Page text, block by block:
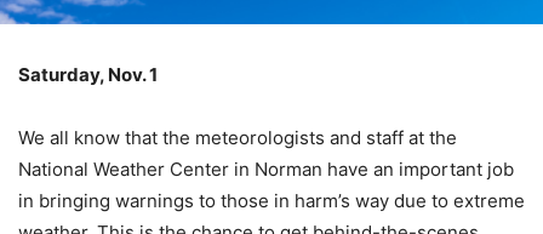
Saturday, Nov. 1
We all know that the meteorologists and staff at the
National Weather Center in Norman have an important job
in bringing warnings to those in harm’s way due to extreme